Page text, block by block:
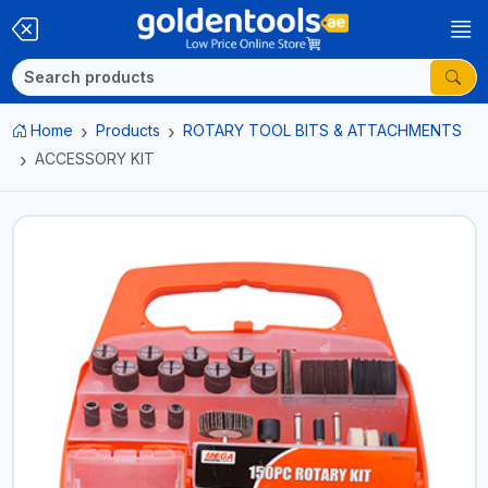
Home Products
ROTARY TOOL BITS & ATTACHMENTS
ACCESSORY KIT